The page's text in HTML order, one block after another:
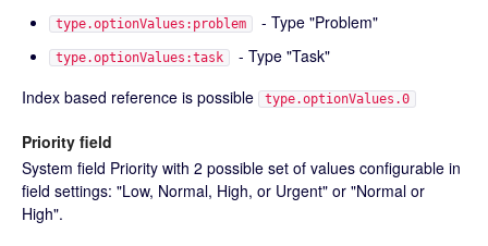
type.optionValues:problem - Type "Problem"
type.optionValues:task
- Type "Task"
Index based reference is possible
type.optionValues.0
Priority field
System field Priority with 2 possible set of values configurable in
field settings: "Low, Normal, High, or Urgent" or "Normal or
High".